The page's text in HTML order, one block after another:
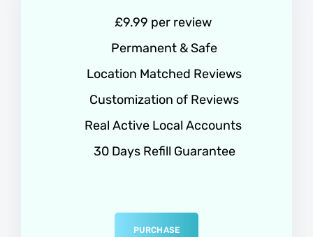
£9.99 per review
Permanent & Safe
Location Matched Reviews
Customization of Reviews
Real Active Local Accounts
30 Days Refill Guarantee
PURCHASE